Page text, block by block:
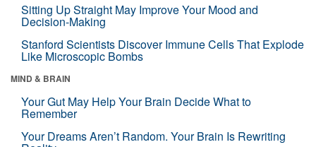
Sitting Up Straight May Improve Your Mood and
Decision-Making
Stanford Scientists Discover Immune Cells That Explode
Like Microscopic Bombs
MIND & BRAIN
Your Gut May Help Your Brain Decide What to
Remember
Your Dreams Aren’t Random. Your Brain Is Rewriting